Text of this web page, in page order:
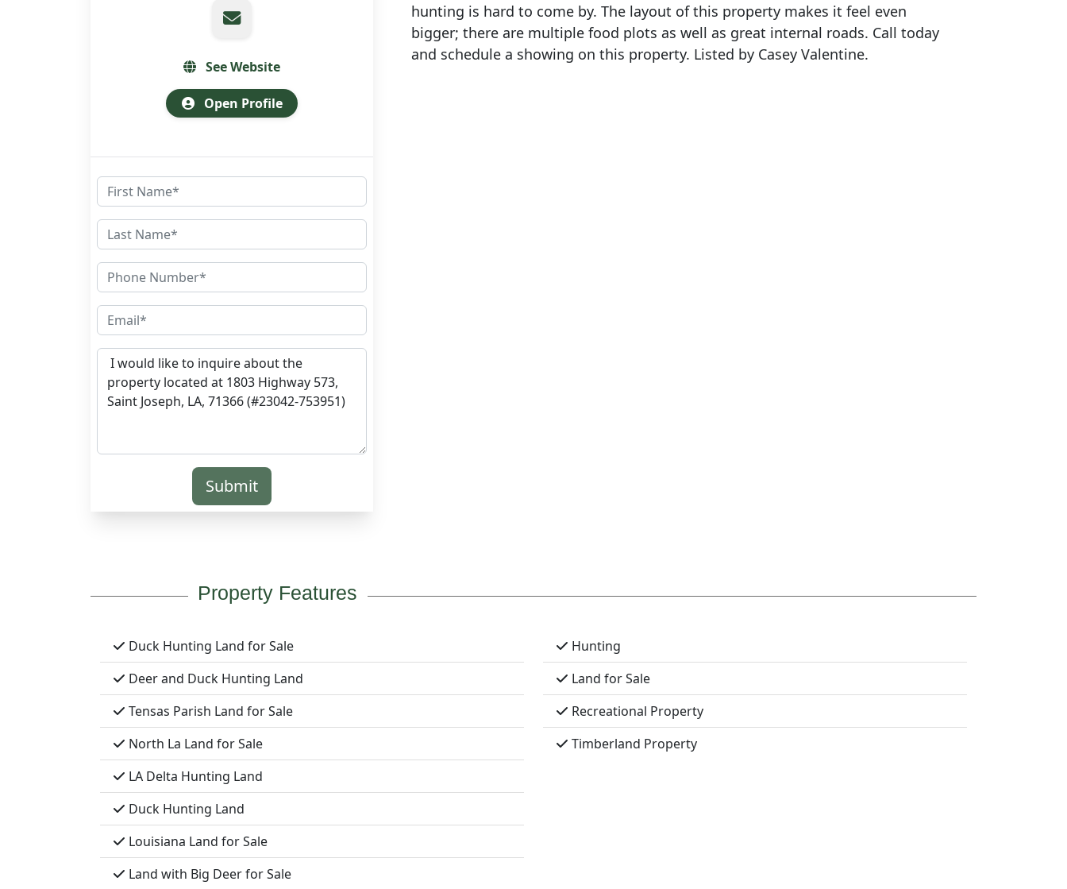
See Website
Open Profile
Submit
hunting is hard to come by. The layout of this property makes it feel even
bigger; there are multiple food plots as well as great internal roads. Call today
and schedule a showing on this property. Listed by Casey Valentine.
Property Features
Duck Hunting Land for Sale
Deer and Duck Hunting Land
Tensas Parish Land for Sale
North La Land for Sale
LA Delta Hunting Land
Duck Hunting Land
Louisiana Land for Sale
Land with Big Deer for Sale
Hunting
Land for Sale
Recreational Property
Timberland Property